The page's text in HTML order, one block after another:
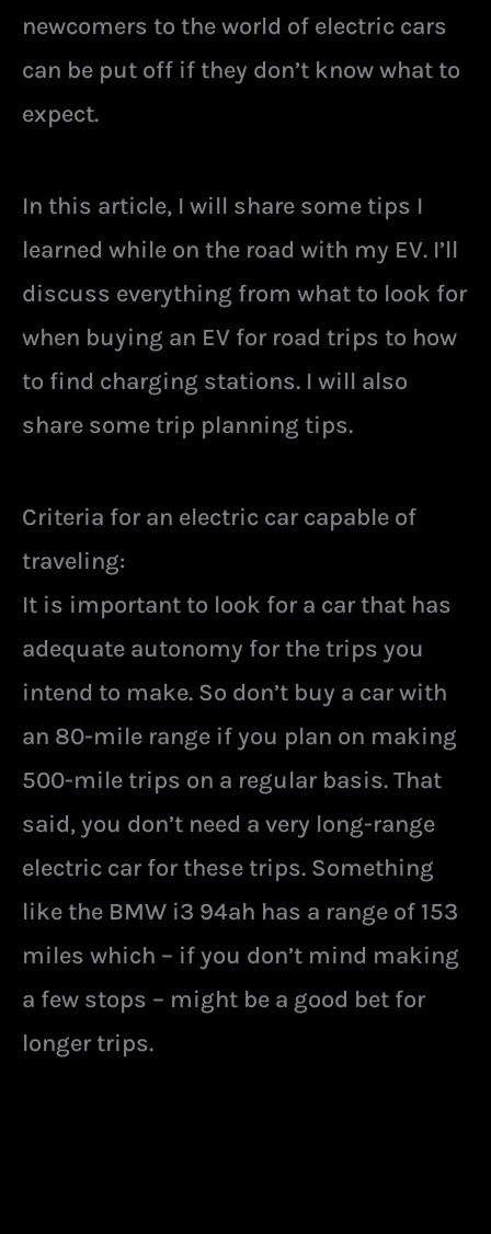
newcomers to the world of electric cars
can be put off if they don’t know what to
expect.
In this article, I will share some tips I
learned while on the road with my EV. I’ll
discuss everything from what to look for
when buying an EV for road trips to how
to find charging stations. I will also
share some trip planning tips.
Criteria for an electric car capable of
traveling:
It is important to look for a car that has
adequate autonomy for the trips you
intend to make. So don’t buy a car with
an 80-mile range if you plan on making
500-mile trips on a regular basis. That
said, you don’t need a very long-range
electric car for these trips. Something
like the BMW i3 94ah has a range of 153
miles which – if you don’t mind making
a few stops – might be a good bet for
longer trips.